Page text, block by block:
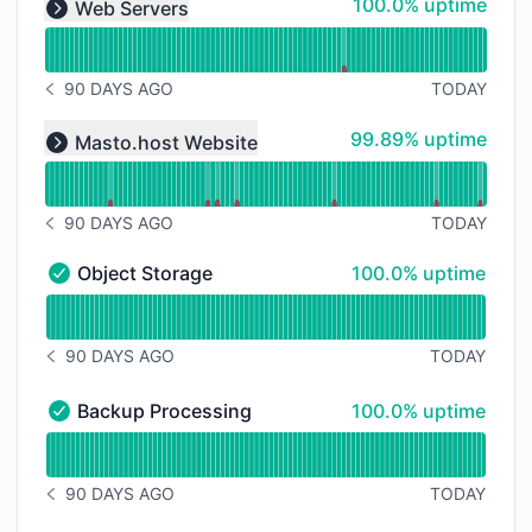
Expand group
Web Servers
NOTICE HISTORY 90 DAYS AGO
90 DAYS AGO TODAY
Expand group
Masto.host Website 100% - uptime
99.89% uptime
Read uptime graph for undefined
NOTICE HISTORY 90 DAYS AGO
90 DAYS AGO TODAY
Object Storage - Operational
Object Storage 100% - uptime
100.0% uptime
NOTICE HISTORY 90 DAYS AGO
90 DAYS AGO TODAY
Backup Processing - Operational
Backup Processing 100% - uptime
100.0% uptime
NOTICE HISTORY 90 DAYS AGO
90 DAYS AGO TODAY